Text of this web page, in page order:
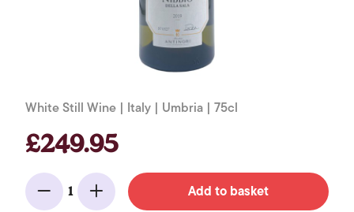
White Still Wine | Italy | Umbria | 75cl
£249.95
Minus
1
Add Add to basket